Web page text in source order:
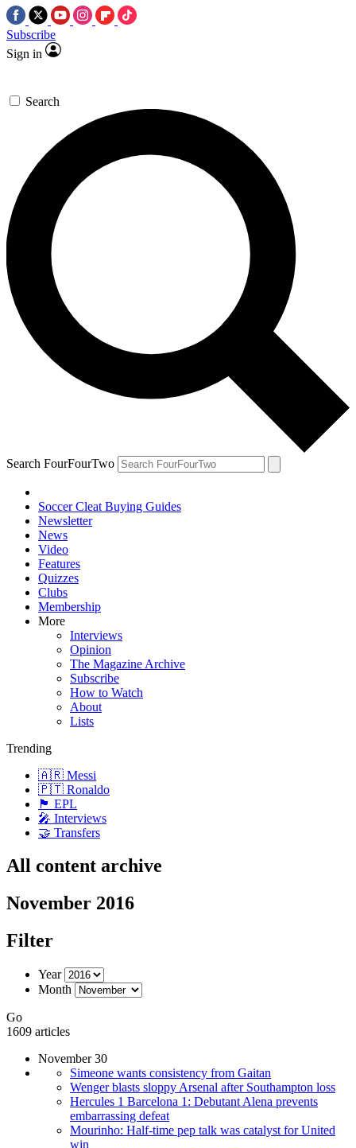
Subscribe
Sign in
Search
Search FourFourTwo
Soccer Cleat Buying Guides
Newsletter
News
Video
Features
Quizzes
Clubs
Membership
More
Interviews
Opinion
The Magazine Archive
Subscribe
How to Watch
About
Lists
Trending
🇦🇷 Messi
🇵🇹 Ronaldo
🏴󠁧󠁢󠁥󠁮󠁧󠁿 EPL
🎤 Interviews
🤝 Transfers
All content archive
November 2016
Filter
Year
Month
Go
1609 articles
November 30
Simeone wants consistency from Gaitan
Wenger blasts sloppy Arsenal after Southampton loss
Hercules 1 Barcelona 1: Debutant Alena prevents
embarrassing defeat
Mourinho: Half-time pep talk was catalyst for United
win